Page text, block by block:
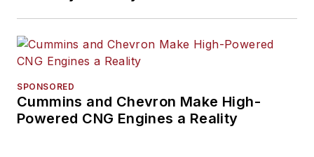
SPONSORED
Cummins and Chevron Make High-
Powered CNG Engines a Reality